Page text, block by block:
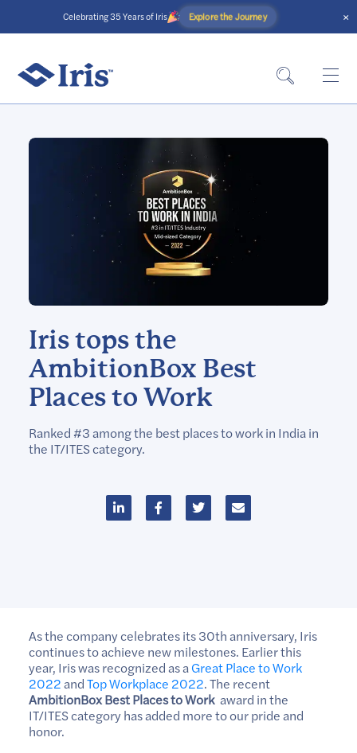
Celebrating 35 Years of Iris Explore the Journey ×
Iris tops the
AmbitionBox Best
Places to Work
Ranked #3 among the best places to work in India in
the IT/ITES category.
As the company celebrates its 30th anniversary, Iris
continues to achieve new milestones. Earlier this
year, Iris was recognized as aGreat Place to Work
2022andTop Workplace 2022. The recent
AmbitionBox Best Places to Workaward in the
IT/ITES category has added more to our pride and
honor.